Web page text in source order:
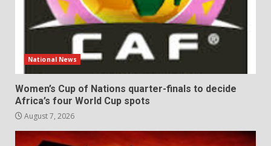
National News
Women’s Cup of Nations quarter-finals to decide
Africa’s four World Cup spots
August 7, 2026